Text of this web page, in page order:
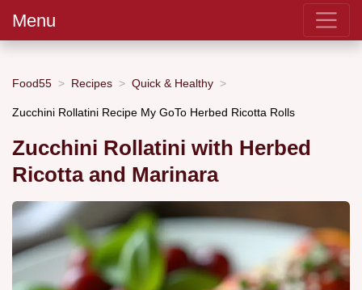
Menu
Food55 Recipes Quick & Healthy
Zucchini Rollatini Recipe My GoTo Herbed Ricotta Rolls
Zucchini Rollatini with Herbed
Ricotta and Marinara